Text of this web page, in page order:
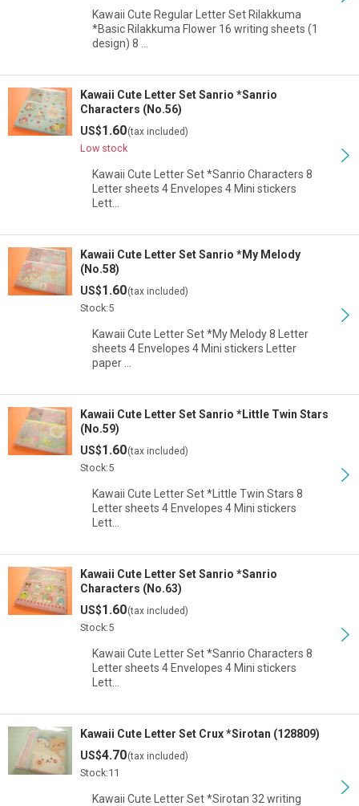
Kawaii Cute Regular Letter Set Rilakkuma
*Basic Rilakkuma Flower 16 writing sheets (1
design) 8 …
Kawaii Cute Letter Set Sanrio *Sanrio
Characters (No.56)
US$1.60(tax included)
Low stock
Kawaii Cute Letter Set *Sanrio Characters 8
Letter sheets 4 Envelopes 4 Mini stickers
Lett…
Kawaii Cute Letter Set Sanrio *My Melody
(No.58)
US$1.60(tax included)
Stock:5
Kawaii Cute Letter Set *My Melody 8 Letter
sheets 4 Envelopes 4 Mini stickers Letter
paper …
Kawaii Cute Letter Set Sanrio *Little Twin Stars
(No.59)
US$1.60(tax included)
Stock:5
Kawaii Cute Letter Set *Little Twin Stars 8
Letter sheets 4 Envelopes 4 Mini stickers
Lett…
Kawaii Cute Letter Set Sanrio *Sanrio
Characters (No.63)
US$1.60(tax included)
Stock:5
Kawaii Cute Letter Set *Sanrio Characters 8
Letter sheets 4 Envelopes 4 Mini stickers
Lett…
Kawaii Cute Letter Set Crux *Sirotan (128809)
US$4.70(tax included)
Stock:11
Kawaii Cute Letter Set *Sirotan 32 writing